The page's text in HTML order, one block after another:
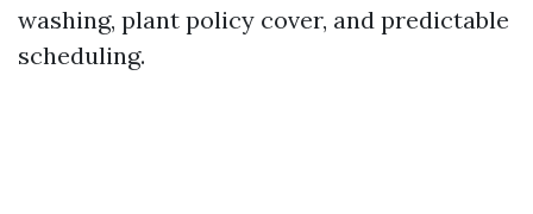
washing, plant policy cover, and predictable
scheduling.